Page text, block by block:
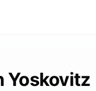
Yoskovitz